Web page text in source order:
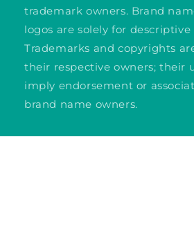
trademark owners. Brand
logos are solely for descriptive
Trademarks and copyrights
their respective owners; their
imply endorsement or
brand name owners.